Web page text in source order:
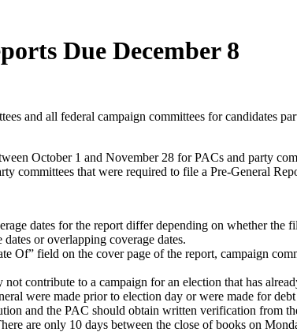
Due December 8
and all federal campaign committees for candidates
October 1 and November 28 for PACs and party
committees that were required to file a Pre-General
dates for the report differ depending on whether the
or overlapping coverage dates.
Of” field on the cover page of the report, campaign
contribute to a campaign for an election that has
were made prior to election day or were made for
and the PAC should obtain written verification from
are only 10 days between the close of books on